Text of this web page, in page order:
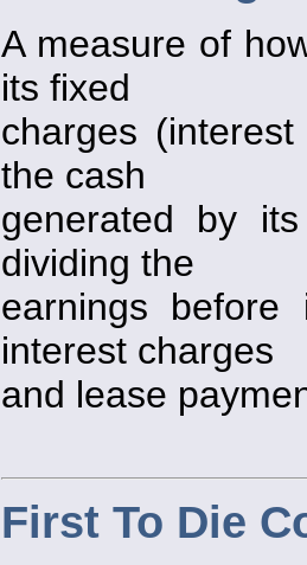
A measure of
its fixed
charges
the cash
generated by
dividing the
earnings
interest charges
and lease
First To Die